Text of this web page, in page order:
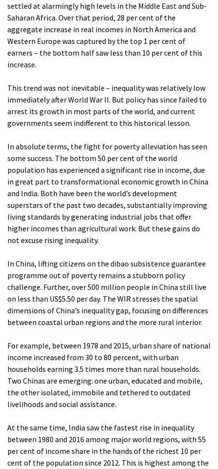
settled at alarmingly high levels in the Middle East and Sub-
Saharan Africa. Over that period, 28 per cent of the
aggregate increase in real incomes in North America and
Western Europe was captured by the top 1 per cent of
earners – the bottom half saw less than 10 per cent of this
increase.
This trend was not inevitable – inequality was relatively low
immediately after World War II. But policy has since failed to
arrest its growth in most parts of the world, and current
governments seem indifferent to this historical lesson.
In absolute terms, the fight for poverty alleviation has seen
some success. The bottom 50 per cent of the world
population has experienced a significant rise in income, due
in great part to transformational economic growth in China
and India. Both have been the world’s development
superstars of the past two decades, substantially improving
living standards by generating industrial jobs that offer
higher incomes than agricultural work. But these gains do
not excuse rising inequality.
In China, lifting citizens on the dibao subsistence guarantee
programme out of poverty remains a stubborn policy
challenge. Further, over 500 million people in China still live
on less than US$5.50 per day. The WIR stresses the spatial
dimensions of China’s inequality gap, focusing on differences
between coastal urban regions and the more rural interior.
For example, between 1978 and 2015, urban share of national
income increased from 30 to 80 percent, with urban
households earning 3.5 times more than rural households.
Two Chinas are emerging: one urban, educated and mobile,
the other isolated, immobile and tethered to outdated
livelihoods and social assistance.
At the same time, India saw the fastest rise in inequality
between 1980 and 2016 among major world regions, with 55
per cent of income share in the hands of the richest 10 per
cent of the population since 2012. This is highest among the